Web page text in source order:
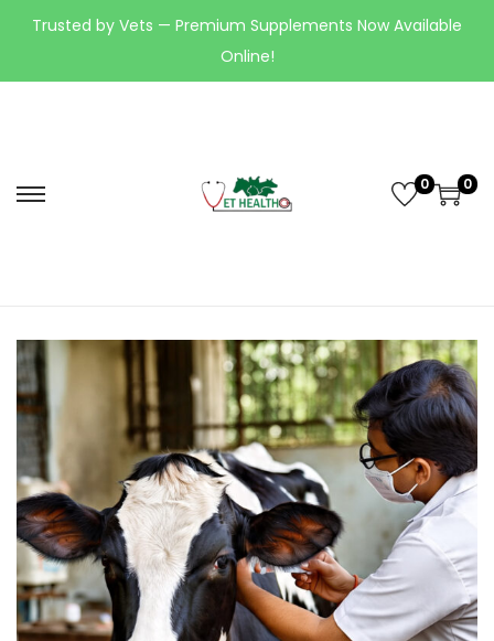
Trusted by Vets — Premium Supplements Now Available
Online!
0 0